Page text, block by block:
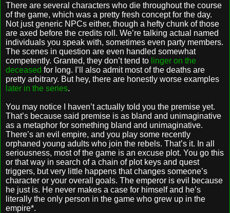
There are several characters who die throughout the course
of the game, which was a pretty fresh concept for the day.
Not just generic NPCs either, though a hefty chunk of those
are axed before the credits roll. We’re talking actual named
individuals you speak with, sometimes even party members.
The scenes in question are even handled somewhat
competently. Granted, they don’t tend to linger on the
deceased for long. I’ll also admit most of the deaths are
pretty arbitrary. But hey, there are honestly worse examples
later in the series.
You may notice I haven’t actually told you the premise yet.
That’s because said premise is as bland and unimaginative
as a metaphor for something bland and unimaginative.
There’s an evil empire, and you play some recently
orphaned young adults who join the rebels. That’s it. In all
seriousness, most of the game is an excuse plot. You go this
or that way in search of a chain of plot keys and quest
triggers, but very little happens that changes someone’s
character or your overall goals. The emperor is evil because
he just is. He never makes a case for himself and he’s
literally the only person in the game who grew up in the
empire*.